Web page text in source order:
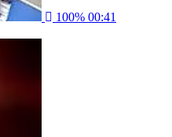
100% 00:41